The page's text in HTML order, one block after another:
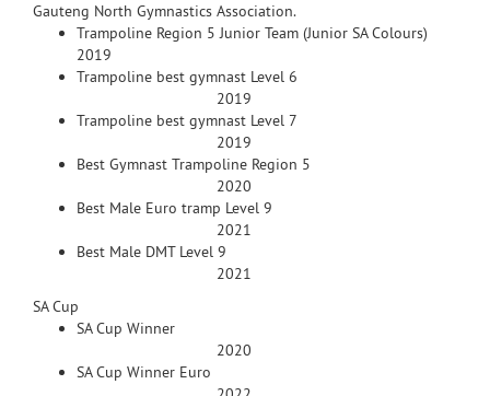
Gauteng North Gymnastics Association.
Trampoline Region 5 Junior Team (Junior SA Colours)
2019
Trampoline best gymnast Level 6
2019
Trampoline best gymnast Level 7
2019
Best Gymnast Trampoline Region 5
2020
Best Male Euro tramp Level 9
2021
Best Male DMT Level 9
2021
SA Cup
SA Cup Winner
2020
SA Cup Winner Euro